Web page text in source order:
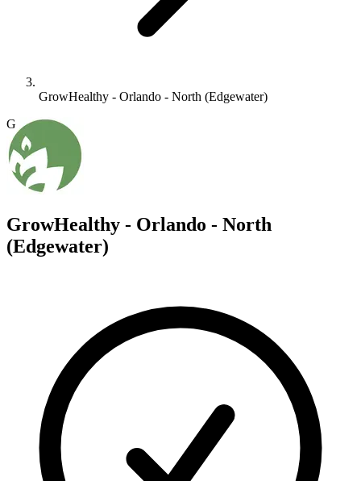
GrowHealthy - Orlando - North (Edgewater)
G
GrowHealthy - Orlando - North
(Edgewater)